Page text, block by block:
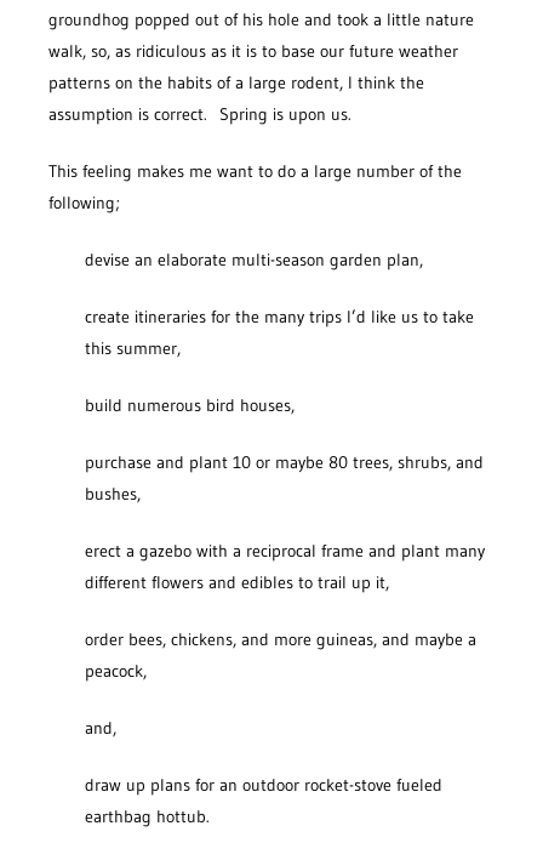
groundhog popped out of his hole and took a little nature
walk, so, as ridiculous as it is to base our future weather
patterns on the habits of a large rodent, I think the
assumption is correct. Spring is upon us.
This feeling makes me want to do a large number of the
following;
devise an elaborate multi-season garden plan,
create itineraries for the many trips I’d like us to take
this summer,
build numerous bird houses,
purchase and plant 10 or maybe 80 trees, shrubs, and
bushes,
erect a gazebo with a reciprocal frame and plant many
different flowers and edibles to trail up it,
order bees, chickens, and more guineas, and maybe a
peacock,
and,
draw up plans for an outdoor rocket-stove fueled
earthbag hottub.